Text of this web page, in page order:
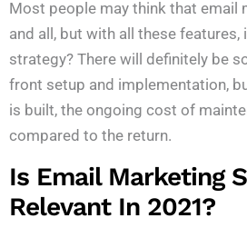
Most people may think that email
and all, but with all these
strategy? There will definitely be
front setup and implementation,
is built, the ongoing cost of
compared to the return.
Is Email Marketing
Relevant In 2021?